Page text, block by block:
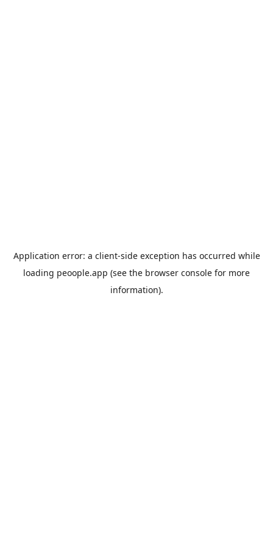
Application error: a client-side exception has occurred while
loading peoople.app (see the browser console for more
information).